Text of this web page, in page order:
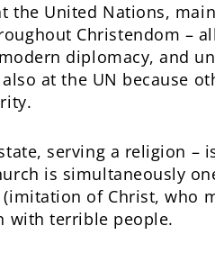
the United Nations,
Christendom –
diplomacy, and
at the UN because
serving a religion –
is simultaneously
of Christ, who
with terrible people.